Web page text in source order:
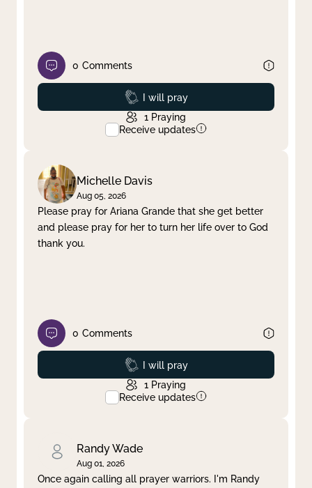
0 Comments
Prayed
I will pray
1 Praying
Receive updates
Michelle Davis
Aug 05, 2026
Please pray for Ariana Grande that she get better
and please pray for her to turn her life over to God
thank you.
0 Comments
Prayed
I will pray
1 Praying
Receive updates
Randy Wade
Aug 01, 2026
Once again calling all prayer warriors. I'm Randy